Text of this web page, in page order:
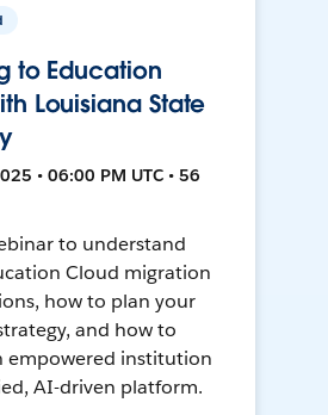
to Education
Louisiana State
• 06:00 PM UTC • 56
to understand
Cloud migration
how to plan your
and how to
empowered institution
AI-driven platform.